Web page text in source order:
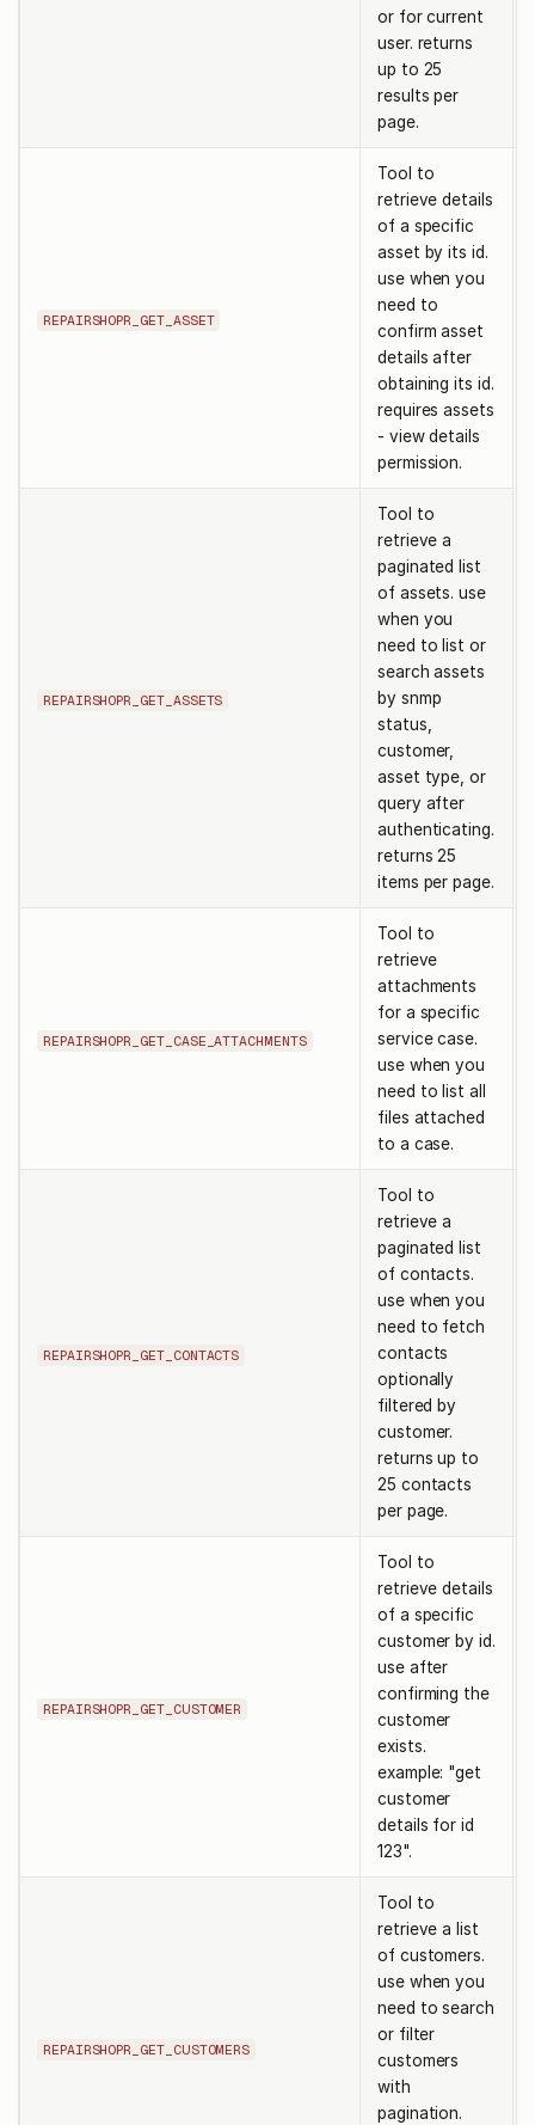
or for current
user. returns
up to 25
results per
page.
REPAIRSHOPR_GET_ASSET
Tool to
retrieve details
of a specific
asset by its id.
use when you
need to
confirm asset
details after
obtaining its id.
requires assets
- view details
permission.
REPAIRSHOPR_GET_ASSETS
Tool to
retrieve a
paginated list
of assets. use
when you
need to list or
search assets
by snmp
status,
customer,
asset type, or
query after
authenticating.
returns 25
items per page.
REPAIRSHOPR_GET_CASE_ATTACHMENTS
Tool to
retrieve
attachments
for a specific
service case.
use when you
need to list all
files attached
to a case.
REPAIRSHOPR_GET_CONTACTS
Tool to
retrieve a
paginated list
of contacts.
use when you
need to fetch
contacts
optionally
filtered by
customer.
returns up to
25 contacts
per page.
REPAIRSHOPR_GET_CUSTOMER
Tool to
retrieve details
of a specific
customer by id.
use after
confirming the
customer
exists.
example: "get
customer
details for id
123".
REPAIRSHOPR_GET_CUSTOMERS
Tool to
retrieve a list
of customers.
use when you
need to search
or filter
customers
with
pagination.